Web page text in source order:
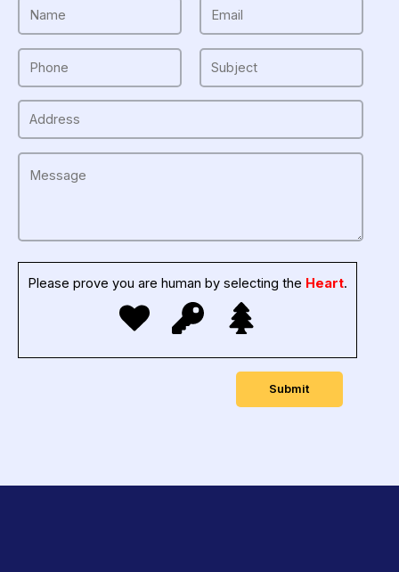
Please prove you are human by selecting the Heart.